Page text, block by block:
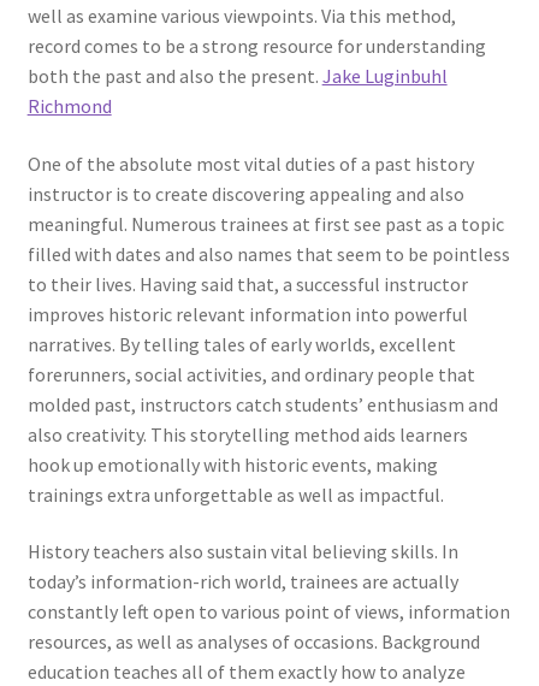
well as examine various viewpoints. Via this method,
record comes to be a strong resource for understanding
both the past and also the present. Jake Luginbuhl
Richmond
One of the absolute most vital duties of a past history
instructor is to create discovering appealing and also
meaningful. Numerous trainees at first see past as a topic
filled with dates and also names that seem to be pointless
to their lives. Having said that, a successful instructor
improves historic relevant information into powerful
narratives. By telling tales of early worlds, excellent
forerunners, social activities, and ordinary people that
molded past, instructors catch students’ enthusiasm and
also creativity. This storytelling method aids learners
hook up emotionally with historic events, making
trainings extra unforgettable as well as impactful.
History teachers also sustain vital believing skills. In
today’s information-rich world, trainees are actually
constantly left open to various point of views, information
resources, as well as analyses of occasions. Background
education teaches all of them exactly how to analyze